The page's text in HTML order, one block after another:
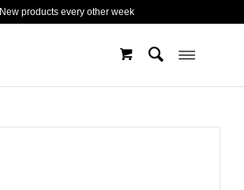
New products every other week